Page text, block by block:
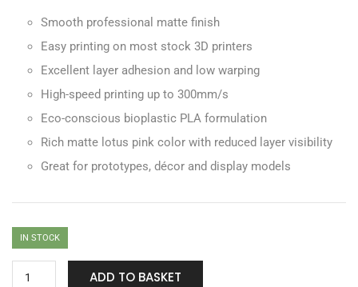
Smooth professional matte finish
Easy printing on most stock 3D printers
Excellent layer adhesion and low warping
High-speed printing up to 300mm/s
Eco-conscious bioplastic PLA formulation
Rich matte lotus pink color with reduced layer visibility
Great for prototypes, décor and display models
IN STOCK
ADD TO BASKET